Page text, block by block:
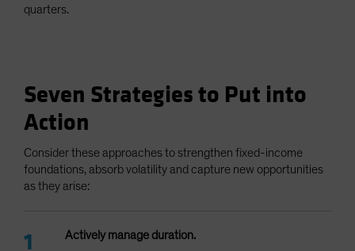
quarters.
Seven Strategies to Put into
Action
Consider these approaches to strengthen fixed-income
foundations, absorb volatility and capture new opportunities
as they arise:
Actively manage duration.